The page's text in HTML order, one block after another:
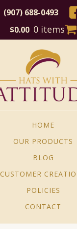
(907) 688-0493
$0.00 0 items
HOME
OUR PRODUCTS
BLOG
CUSTOMER
POLICIES
CONTACT